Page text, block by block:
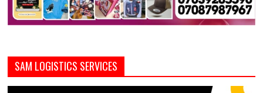
SAM LOGISTICS SERVICES